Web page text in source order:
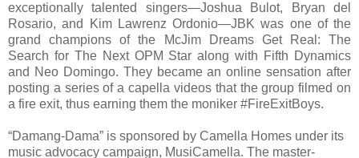
exceptionally talented singers—Joshua Bulot, Bryan del
Rosario, and Kim Lawrenz Ordonio—JBK was one of the
grand champions of the McJim Dreams Get Real: The
Search for The Next OPM Star along with Fifth Dynamics
and Neo Domingo. They became an online sensation after
posting a series of a capella videos that the group filmed on
a fire exit, thus earning them the moniker #FireExitBoys.
“Damang-Dama” is sponsored by Camella Homes under its
music advocacy campaign, MusiCamella. The master-